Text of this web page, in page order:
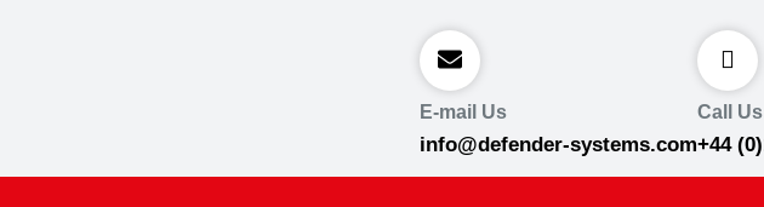
E-mail Us
info@defender-systems.com
Call Us
+44